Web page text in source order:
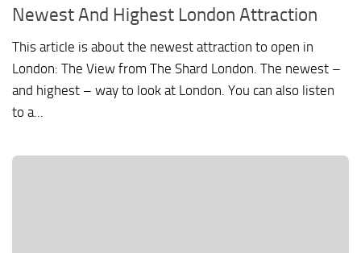
Newest And Highest London Attraction
This article is about the newest attraction to open in
London: The View from The Shard London. The newest –
and highest – way to look at London. You can also listen
to a...